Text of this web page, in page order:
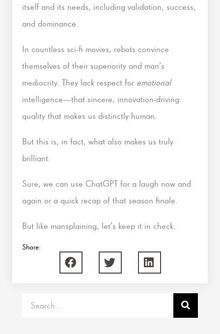
itself and its needs, including validation, success,
and dominance.
In countless sci-fi movies, robots convince
themselves of their superiority and man’s
mediocrity. They lack respect for emotional
intelligence—that sincere, innovation-driving
quality that makes us distinctly human.
But this is, in fact, what also makes us truly
brilliant.
Sure, we can use ChatGPT for a laugh now and
again or a quick recap of that season finale.
But like mansplaining, let’s keep it in check.
Share: